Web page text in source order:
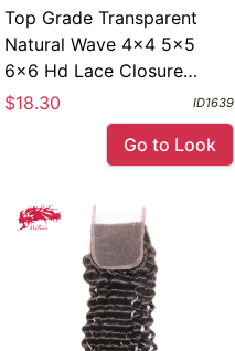
Top Grade Transparent
Natural Wave 4x4 5x5
6x6 Hd Lace Closure
Remy Virgin Human Hair
$18.30 ID1639
Go to Look